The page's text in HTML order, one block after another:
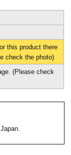
this product there
check the photo)
(Please check